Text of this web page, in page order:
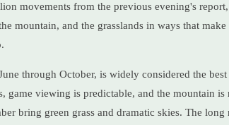
movements from the previous evening's
mountain, and the grasslands in ways that
through October, is widely considered the
game viewing is predictable, and the mountain
bring green grass and dramatic skies. The